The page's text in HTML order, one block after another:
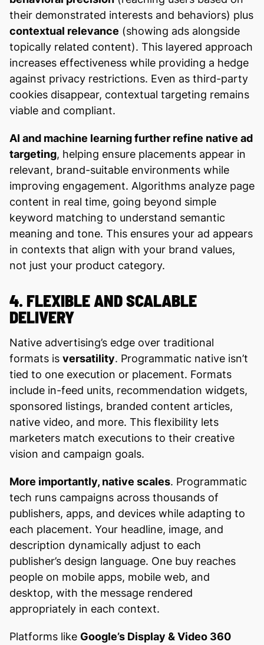
their demonstrated interests and behaviors) plus
contextual relevance (showing ads alongside
topically related content). This layered approach
increases effectiveness while providing a hedge
against privacy restrictions. Even as third-party
cookies disappear, contextual targeting remains
viable and compliant.
AI and machine learning further refine native ad
targeting, helping ensure placements appear in
relevant, brand-suitable environments while
improving engagement. Algorithms analyze page
content in real time, going beyond simple
keyword matching to understand semantic
meaning and tone. This ensures your ad appears
in contexts that align with your brand values,
not just your product category.
4. FLEXIBLE AND SCALABLE
DELIVERY
Native advertising’s edge over traditional
formats is versatility. Programmatic native isn’t
tied to one execution or placement. Formats
include in-feed units, recommendation widgets,
sponsored listings, branded content articles,
native video, and more. This flexibility lets
marketers match executions to their creative
vision and campaign goals.
More importantly, native scales. Programmatic
tech runs campaigns across thousands of
publishers, apps, and devices while adapting to
each placement. Your headline, image, and
description dynamically adjust to each
publisher’s design language. One buy reaches
people on mobile apps, mobile web, and
desktop, with the message rendered
appropriately in each context.
Platforms like Google’s Display & Video 360